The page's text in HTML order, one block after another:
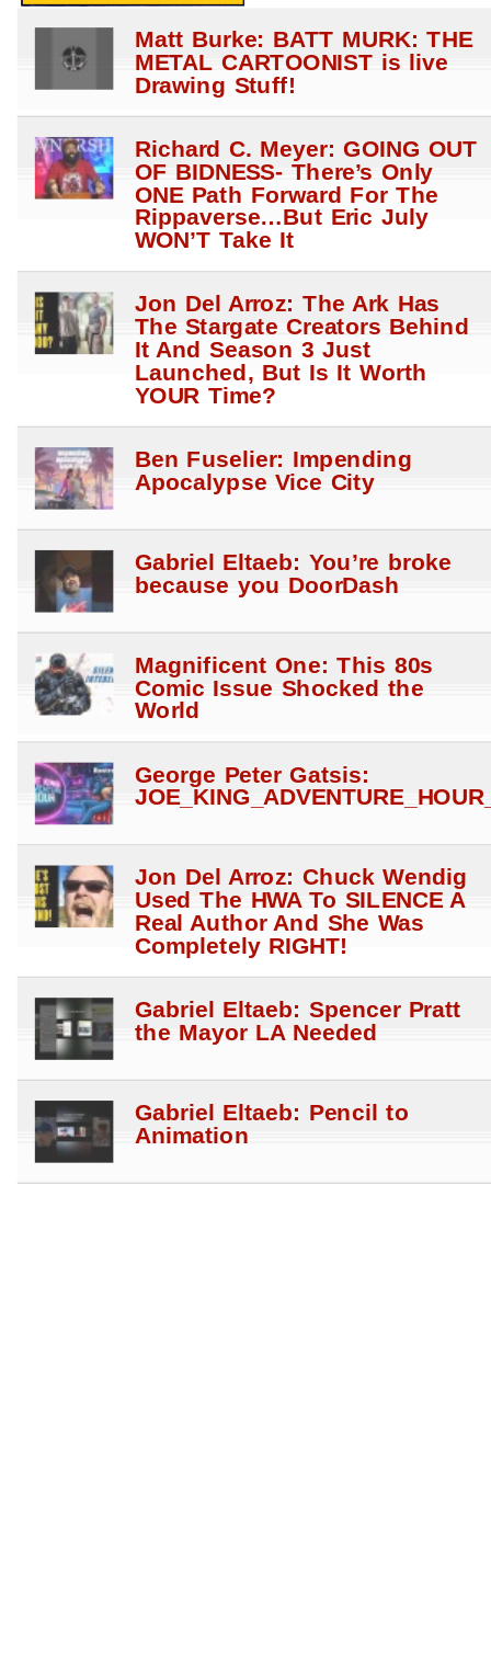
Matt Burke: BATT MURK: THE
METAL CARTOONIST is live
Drawing Stuff!
Richard C. Meyer: GOING OUT
OF BIDNESS- There’s Only
ONE Path Forward For The
Rippaverse…But Eric July
WON’T Take It
Jon Del Arroz: The Ark Has
The Stargate Creators Behind
It And Season 3 Just
Launched, But Is It Worth
YOUR Time?
Ben Fuselier: Impending
Apocalypse Vice City
Gabriel Eltaeb: You’re broke
because you DoorDash
Magnificent One: This 80s
Comic Issue Shocked the
World
George Peter Gatsis:
Jon Del Arroz: Chuck Wendig
Used The HWA To SILENCE A
Real Author And She Was
Completely RIGHT!
Gabriel Eltaeb: Spencer Pratt
the Mayor LA Needed
Gabriel Eltaeb: Pencil to
Animation